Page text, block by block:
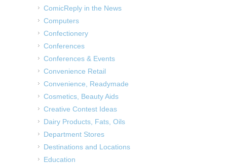
ComicReply in the News
Computers
Confectionery
Conferences
Conferences & Events
Convenience Retail
Convenience, Readymade
Cosmetics, Beauty Aids
Creative Contest Ideas
Dairy Products, Fats, Oils
Department Stores
Destinations and Locations
Education